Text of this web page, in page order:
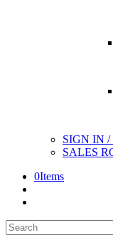
SIGN IN /
SALES
0Items
Search
here